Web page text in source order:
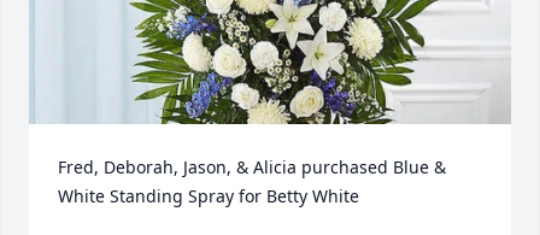
Fred, Deborah, Jason, & Alicia purchased Blue &
White Standing Spray for Betty White